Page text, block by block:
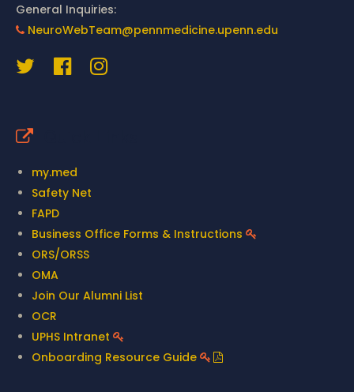
General Inquiries:
NeuroWebTeam@pennmedicine.upenn.edu
my.med
Safety Net
FAPD
Business Office Forms & Instructions
ORS/ORSS
OMA
Join Our Alumni List
OCR
UPHS Intranet
Onboarding Resource Guide